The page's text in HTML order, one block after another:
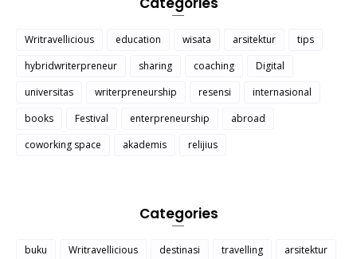
Writravellicious education wisata arsitektur
tips
hybridwriterpreneur
sharing coaching
Digital
universitas
writerpreneurship resensi
internasional
books
Festival enterpreneurship
abroad
coworking space
akademis relijius
Categories
buku Writravellicious destinasi travelling
arsitektur